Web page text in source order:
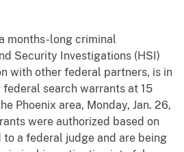
months-long criminal
Security Investigations (HSI)
with other federal partners, is in
search warrants at 15
Phoenix area, Monday, Jan. 26,
were authorized based on
a federal judge and are being